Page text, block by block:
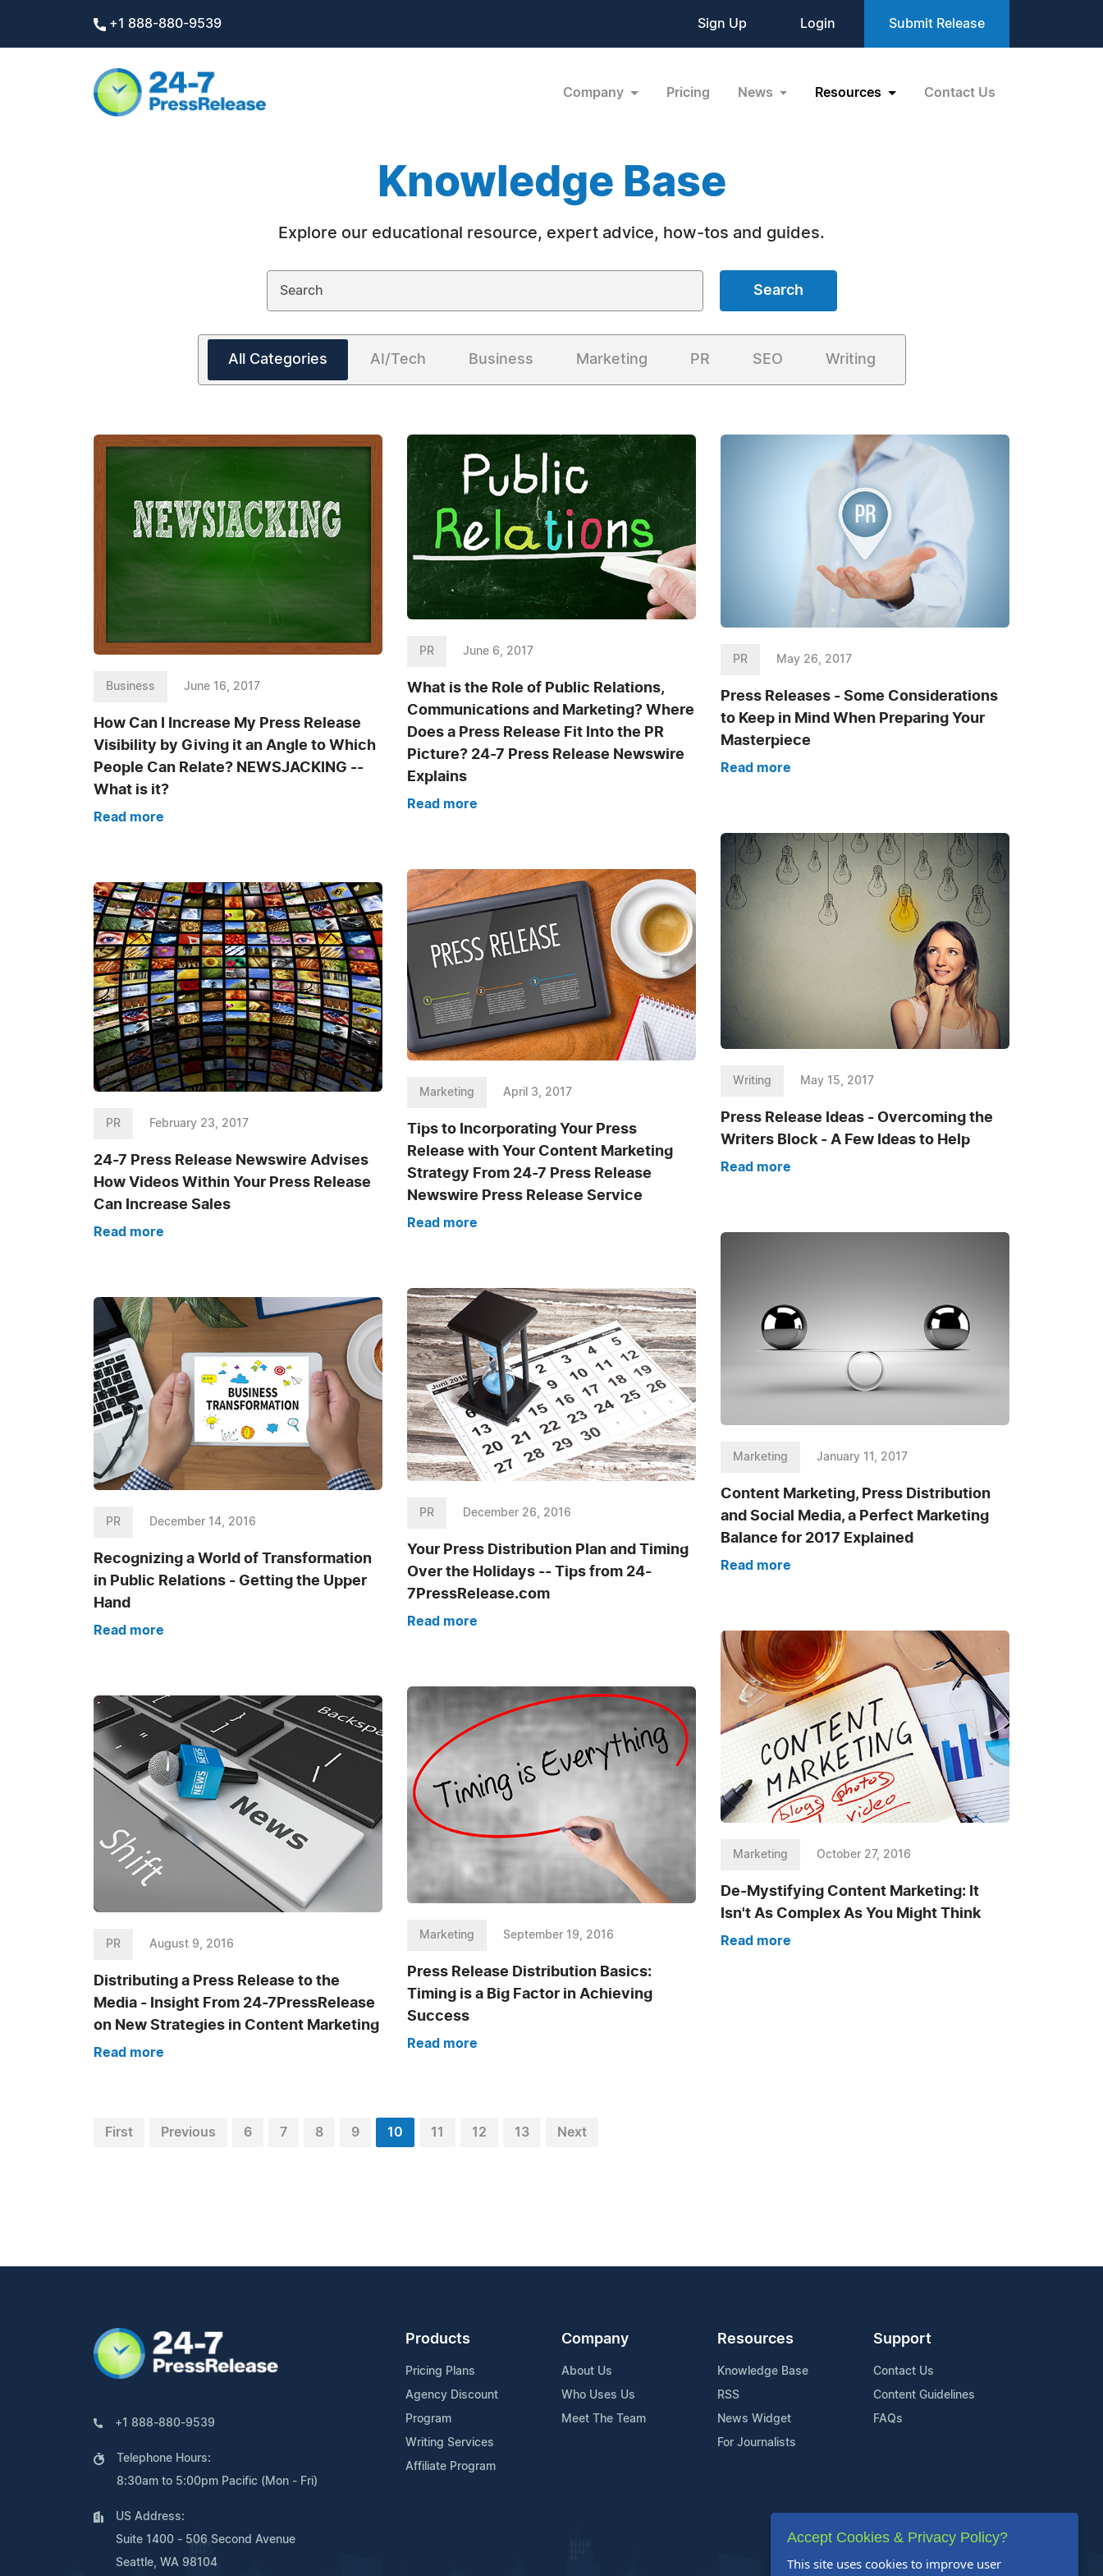
+1 888-880-9539 Sign Up Login Submit Release
Company Pricing News Resources Contact Us
Knowledge Base
Explore our educational resource, expert advice, how-tos and guides.
Search
All Categories AI/Tech Business Marketing PR SEO Writing
Business June 16, 2017
How Can I Increase My Press Release
Visibility by Giving it an Angle to Which
People Can Relate? NEWSJACKING --
What is it?
Read more
PR June 6, 2017
What is the Role of Public Relations,
Communications and Marketing? Where
Does a Press Release Fit Into the PR
Picture? 24-7 Press Release Newswire
Explains
Read more
PR May 26, 2017
Press Releases - Some Considerations
to Keep in Mind When Preparing Your
Masterpiece
Read more
Writing May 15, 2017
Press Release Ideas - Overcoming the
Writers Block - A Few Ideas to Help
Read more
Marketing April 3, 2017
Tips to Incorporating Your Press
Release with Your Content Marketing
Strategy From 24-7 Press Release
Newswire Press Release Service
Read more
PR February 23, 2017
24-7 Press Release Newswire Advises
How Videos Within Your Press Release
Can Increase Sales
Read more
Marketing January 11, 2017
Content Marketing, Press Distribution
and Social Media, a Perfect Marketing
Balance for 2017 Explained
Read more
PR December 26, 2016
Your Press Distribution Plan and Timing
Over the Holidays -- Tips from 24-
7PressRelease.com
Read more
PR December 14, 2016
Recognizing a World of Transformation
in Public Relations - Getting the Upper
Hand
Read more
Marketing October 27, 2016
De-Mystifying Content Marketing: It
Isn't As Complex As You Might Think
Read more
Marketing September 19, 2016
Press Release Distribution Basics:
Timing is a Big Factor in Achieving
Success
Read more
PR August 9, 2016
Distributing a Press Release to the
Media - Insight From 24-7PressRelease
on New Strategies in Content Marketing
Read more
First Previous 6 7 8 9 10 11 12 13 Next
+1 888-880-9539
Telephone Hours:
8:30am to 5:00pm Pacific (Mon - Fri)
US Address:
Suite 1400 - 506 Second Avenue
Seattle, WA 98104
Products
Pricing Plans
Agency Discount
Program
Writing Services
Affiliate Program
Company
About Us
Who Uses Us
Meet The Team
Resources
Knowledge Base
RSS
News Widget
For Journalists
Support
Contact Us
Content Guidelines
FAQs
Accept Cookies & Privacy Policy?
This site uses cookies to improve user